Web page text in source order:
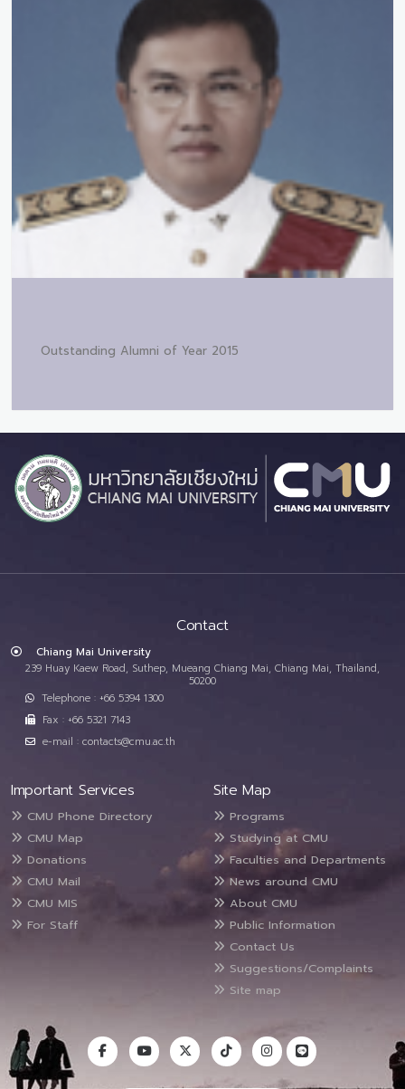
Outstanding Alumni of Year 2015
Contact
Chiang Mai University
239 Huay Kaew Road, Suthep, Mueang Chiang Mai, Chiang Mai, Thailand,
50200
Telephone : +66 5394 1300
Fax : +66 5321 7143
e-mail : contacts@cmu.ac.th
Important Services
CMU Phone Directory
CMU Map
Donations
CMU Mail
CMU MIS
For Staff
Site Map
Programs
Studying at CMU
Faculties and Departments
News around CMU
About CMU
Public Information
Contact Us
Suggestions/Complaints
Site map